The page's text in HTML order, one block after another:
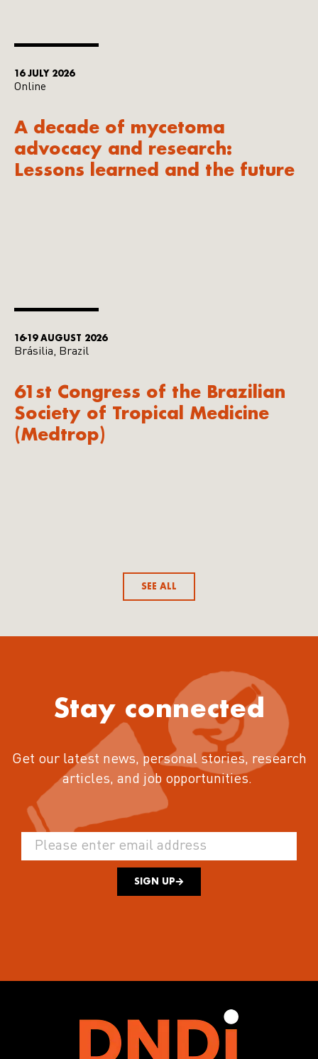
16 JULY 2026
Online
A decade of mycetoma
advocacy and research:
Lessons learned and the future
16-19 AUGUST 2026
Brásilia, Brazil
61st Congress of the Brazilian
Society of Tropical Medicine
(Medtrop)
SEE ALL
Stay connected
Get our latest news, personal stories, research
articles, and job opportunities.
SIGN UP